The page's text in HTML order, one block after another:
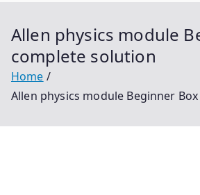
Allen physics module
complete solution
Home
Allen physics module Beginner